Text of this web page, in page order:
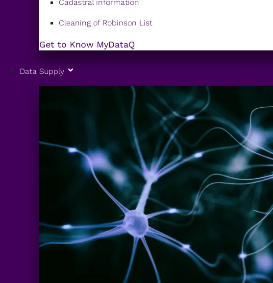
Cadastral information
Cleaning of Robinson List
Get to Know MyDataQ
Data Supply